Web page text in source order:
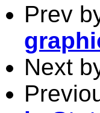
Prev
Next